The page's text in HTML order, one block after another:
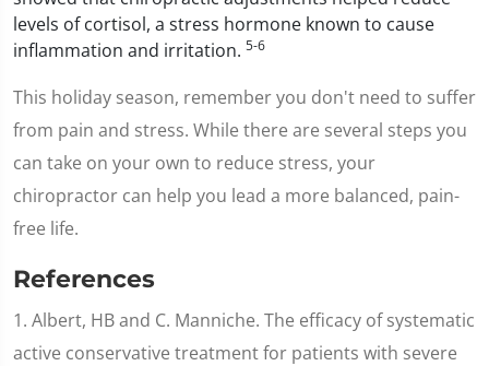
levels of cortisol, a stress hormone known to cause
inflammation and irritation. 5-6
This holiday season, remember you don't need to suffer
from pain and stress. While there are several steps you
can take on your own to reduce stress, your
chiropractor can help you lead a more balanced, pain-
free life.
References
1. Albert, HB and C. Manniche. The efficacy of systematic
active conservative treatment for patients with severe